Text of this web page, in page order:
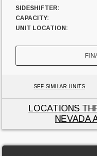
SIDESHIFTER:
CAPACITY:
UNIT LOCATION:
SEE SIMILAR UNITS
LOCATIONS
NEVADA